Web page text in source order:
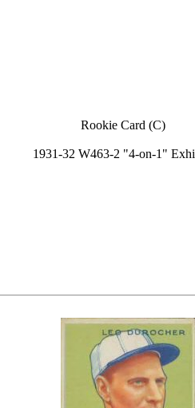
Rookie Card (C)
1931-32 W463-2 "4-on-1"